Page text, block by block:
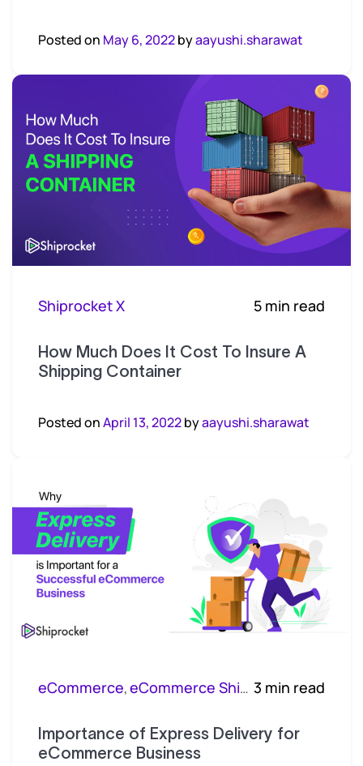
Posted on May 6, 2022byaayushi.sharawat
Shiprocket X 5 min read
How Much Does It Cost To Insure A
Shipping Container
Posted onApril 13, 2022byaayushi.sharawat
eCommerce,eCommerce Shipping 3 min read
Importance of Express Delivery for
eCommerce Business